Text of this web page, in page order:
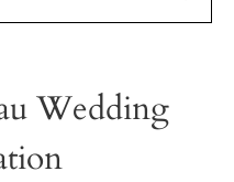
Wedding